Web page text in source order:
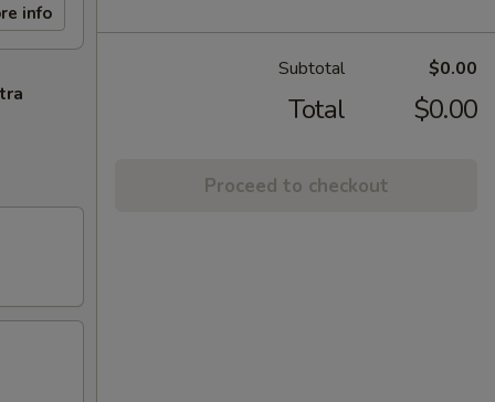
info
Subtotal $0.00
Total $0.00
Proceed to checkout